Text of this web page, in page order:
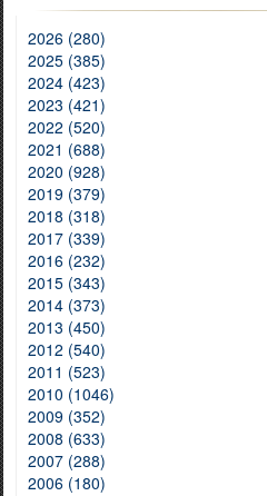
2026 (280)
2025 (385)
2024 (423)
2023 (421)
2022 (520)
2021 (688)
2020 (928)
2019 (379)
2018 (318)
2017 (339)
2016 (232)
2015 (343)
2014 (373)
2013 (450)
2012 (540)
2011 (523)
2010 (1046)
2009 (352)
2008 (633)
2007 (288)
2006 (180)